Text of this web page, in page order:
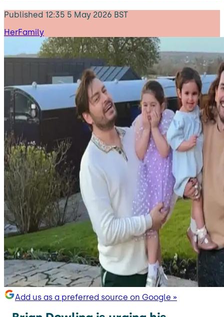
Published 12:35 5 May 2026 BST
HerFamily
Add us as a preferred source on Google »